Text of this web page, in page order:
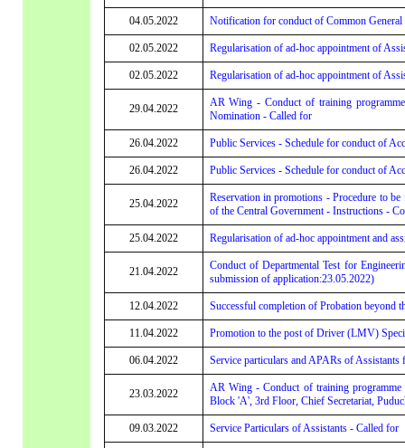
04.05.2022 Notification for conduct of Common
02.05.2022 Regularisation of ad-hoc appointment of
02.05.2022 Regularisation of ad-hoc appointment of
29.04.2022
AR Wing - Conduct of training
Nomination - Called for
26.04.2022 Public Services - Schedule for conduct of
26.04.2022 Public Services - Schedule for conduct of
25.04.2022
Reservation in promotions - Procedure to
of the Central Government - Instructions -
25.04.2022 Regularisation of ad-hoc appointment and
21.04.2022
Conduct of Departmental Test for
submission of application:23.05.2022)
12.04.2022 Successful completion of Probation beyond
11.04.2022 Promotion to the post of Driver (LMV)
06.04.2022 Service particulars and APARs of
23.03.2022
AR Wing - Conduct of training
Block 'A', 3rd Floor, Chief Secretariat,
09.03.2022 Service Particulars of Assistants - Called for